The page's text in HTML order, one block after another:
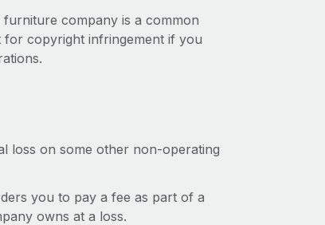
company is a common
for copyright infringement if you
loss on some other non-operating
you to pay a fee as part of a
owns at a loss.